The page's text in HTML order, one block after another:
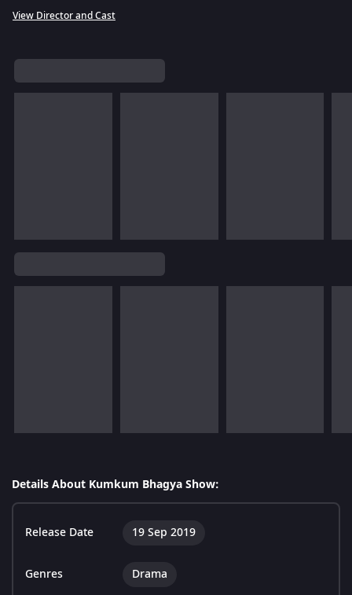
View Director and Cast
Details About Kumkum Bhagya Show:
Release Date 19 Sep 2019
Genres Drama